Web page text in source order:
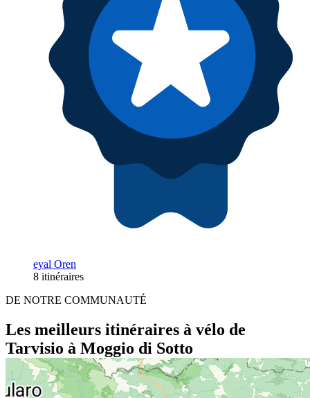
eyal Oren
8 itinéraires
DE NOTRE COMMUNAUTÉ
Les meilleurs itinéraires à vélo de
Tarvisio à Moggio di Sotto